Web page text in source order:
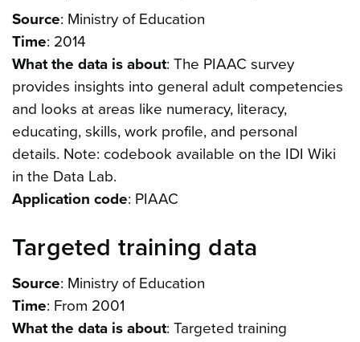
Source: Ministry of Education
Time: 2014
What the data is about: The PIAAC survey
provides insights into general adult competencies
and looks at areas like numeracy, literacy,
educating, skills, work profile, and personal
details. Note: codebook available on the IDI Wiki
in the Data Lab.
Application code: PIAAC
Targeted training data
Source: Ministry of Education
Time: From 2001
What the data is about: Targeted training